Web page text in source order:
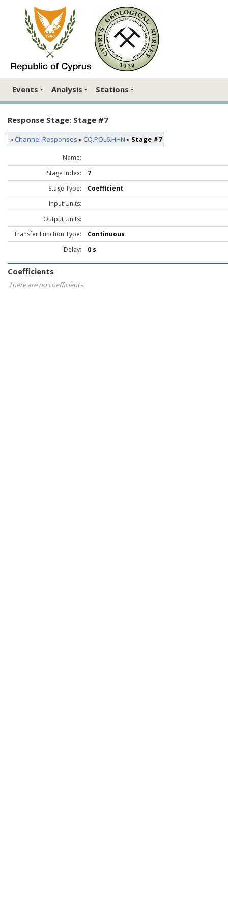
Events Analysis Stations
Response Stage: Stage #7
» Channel Responses » CQ.POL6.HHN » Stage #7
Name:
Stage Index:
7
Stage Type:
Coefficient
Input Units:
Output Units:
Transfer Function Type:
Continuous
Delay:
0 s
Coefficients
There are no coefficients.